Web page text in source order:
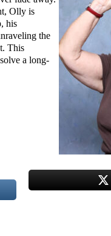
Olly is
his
the
This
a long-